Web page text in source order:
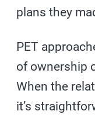
plans they
PET
of ownership
When the
it’s